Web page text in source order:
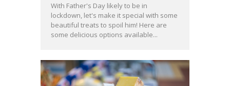
With Father's Day likely to be in
lockdown, let's make it special with some
beautiful treats to spoil him! Here are
some delicious options available...